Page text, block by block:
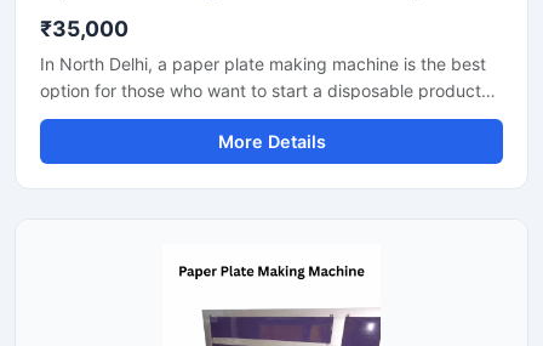
₹35,000
In North Delhi, a paper plate making machine is the best
option for those who want to start a disposable product
business with minimal investment. This machine offers fast
production with low power consumption and produces
hygienic paper plates. With easy operation and low
More Details